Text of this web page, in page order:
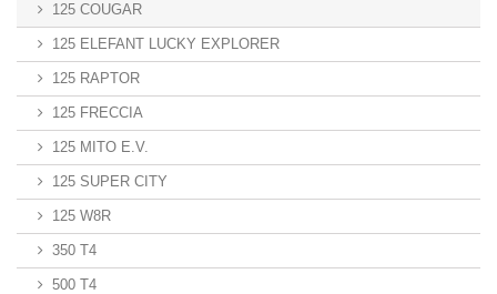
125 COUGAR
125 ELEFANT LUCKY EXPLORER
125 RAPTOR
125 FRECCIA
125 MITO E.V.
125 SUPER CITY
125 W8R
350 T4
500 T4